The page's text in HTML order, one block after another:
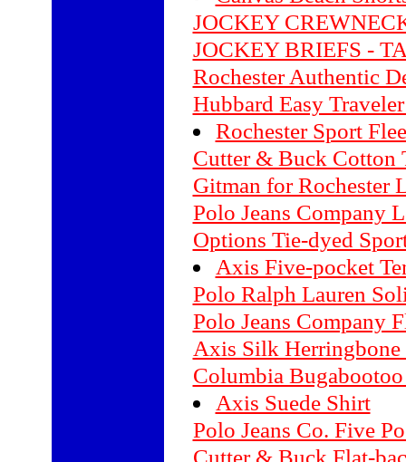
JOCKEY
JOCKEY BRIEFS -
Rochester Authentic
Hubbard Easy
Rochester Sport
Cutter & Buck Cotton
Gitman for Rochester
Polo Jeans Company
Options Tie-dyed
Axis Five-pocket
Polo Ralph Lauren
Polo Jeans Company
Axis Silk Herringbone
Columbia
Axis Suede Shirt
Polo Jeans Co. Five